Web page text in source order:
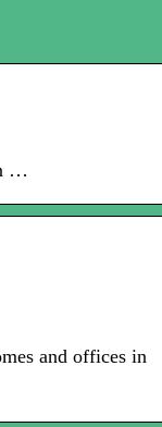
…
and offices in